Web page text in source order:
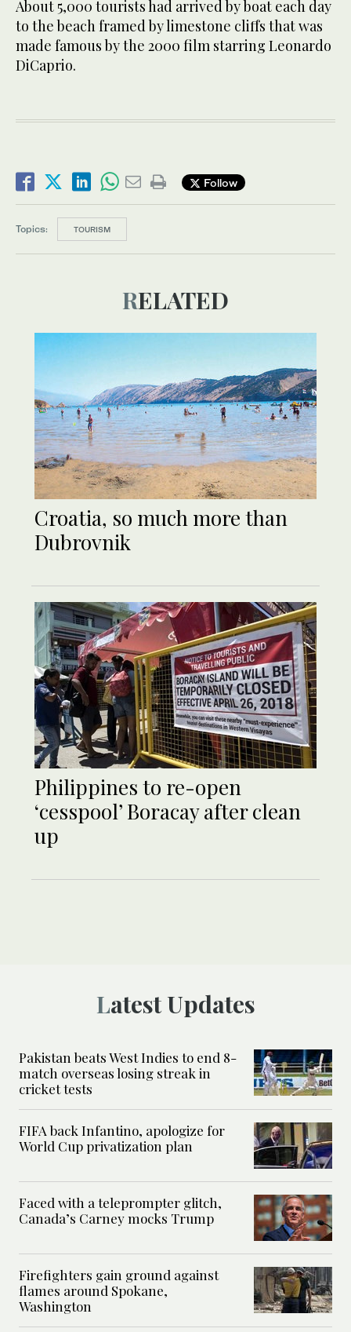
About 5,000 tourists had arrived by boat each day
to the beach framed by limestone cliffs that was
made famous by the 2000 film starring Leonardo
DiCaprio.
Follow
Topics: TOURISM
RELATED
Croatia, so much more than
Dubrovnik
Philippines to re-open
‘cesspool’ Boracay after clean
up
Latest Updates
Pakistan beats West Indies to end 8-
match overseas losing streak in
cricket tests
FIFA back Infantino, apologize for
World Cup privatization plan
Faced with a teleprompter glitch,
Canada’s Carney mocks Trump
Firefighters gain ground against
flames around Spokane,
Washington